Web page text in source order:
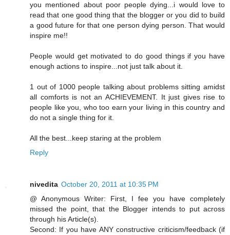
you mentioned about poor people dying...i would love to
read that one good thing that the blogger or you did to build
a good future for that one person dying person. That would
inspire me!!
People would get motivated to do good things if you have
enough actions to inspire...not just talk about it.
1 out of 1000 people talking about problems sitting amidst
all comforts is not an ACHIEVEMENT. It just gives rise to
people like you, who too earn your living in this country and
do not a single thing for it.
All the best...keep staring at the problem
Reply
nivedita October 20, 2011 at 10:35 PM
@ Anonymous Writer: First, I fee you have completely
missed the point, that the Blogger intends to put across
through his Article(s).
Second: If you have ANY constructive criticism/feedback (if